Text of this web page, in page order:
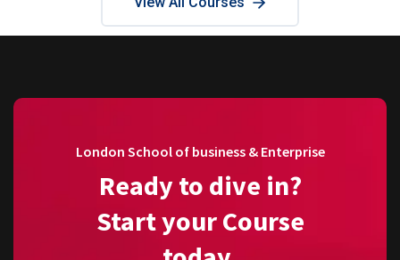
London School of business & Enterprise
Ready to dive in?
Start your Course